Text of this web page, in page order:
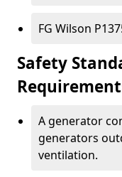
FG Wilson
Safety
A generator
generators
ventilation.